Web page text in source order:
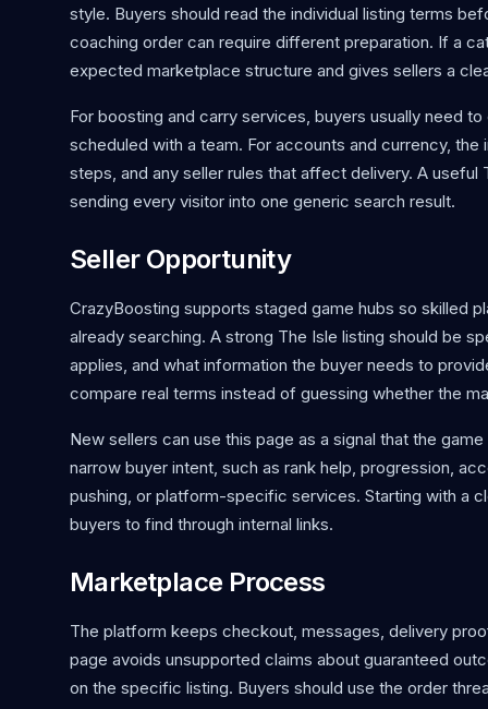
style. Buyers should read the individual listing terms
coaching order can require different preparation. If a
expected marketplace structure and gives sellers a
For boosting and carry services, buyers usually need
scheduled with a team. For accounts and currency,
steps, and any seller rules that affect delivery. A
sending every visitor into one generic search result.
Seller Opportunity
CrazyBoosting supports staged game hubs so skilled
already searching. A strong The Isle listing should be
applies, and what information the buyer needs to
compare real terms instead of guessing whether the
New sellers can use this page as a signal that the
narrow buyer intent, such as rank help, progression,
pushing, or platform-specific services. Starting with a
buyers to find through internal links.
Marketplace Process
The platform keeps checkout, messages, delivery
page avoids unsupported claims about guaranteed
on the specific listing. Buyers should use the order